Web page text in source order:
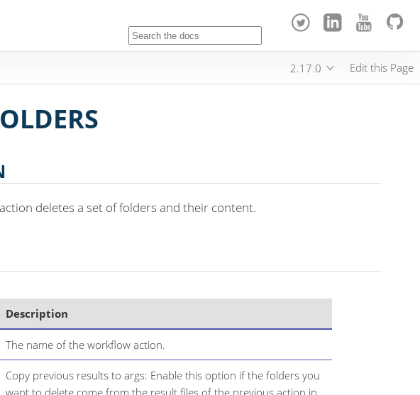
2.17.0 Edit this Page
action deletes a set of folders and their content.
Description
The name of the workflow action.
Copy previous results to args: Enable this option if the folders you
want to delete come from the result files of the previous action in